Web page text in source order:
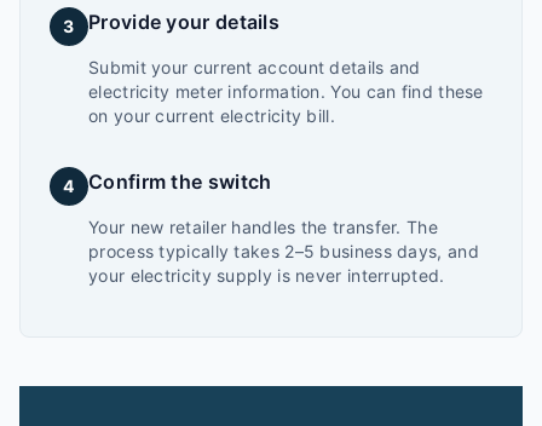
3 Provide your details
Submit your current account details and
electricity meter information. You can find these
on your current electricity bill.
4 Confirm the switch
Your new retailer handles the transfer. The
process typically takes 2–5 business days, and
your electricity supply is never interrupted.